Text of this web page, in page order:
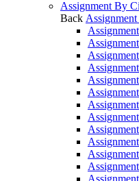
Assignment By
Back